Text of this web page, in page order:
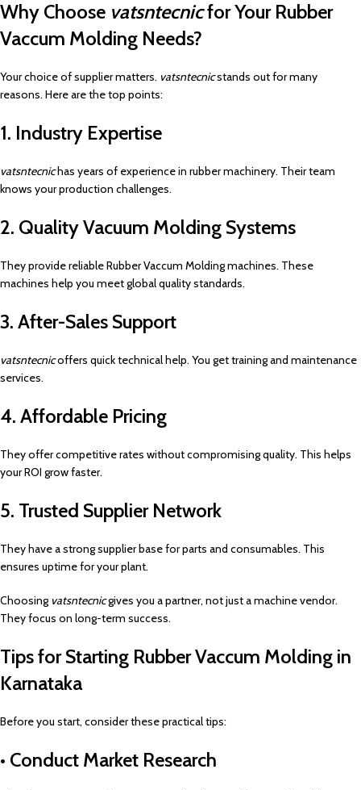
Why Choose vatsntecnicfor Your Rubber
Vaccum Molding Needs?
Your choice of supplier matters. vatsntecnicstands out for many
reasons. Here are the top points:
1. Industry Expertise
vatsntecnichas years of experience in rubber machinery. Their team
knows your production challenges.
2. Quality Vacuum Molding Systems
They provide reliable Rubber Vaccum Molding machines. These
machines help you meet global quality standards.
3. After-Sales Support
vatsntecnicoffers quick technical help. You get training and maintenance
services.
4. Affordable Pricing
They offer competitive rates without compromising quality. This helps
your ROI grow faster.
5. Trusted Supplier Network
They have a strong supplier base for parts and consumables. This
ensures uptime for your plant.
Choosing vatsntecnicgives you a partner, not just a machine vendor.
They focus on long-term success.
Tips for Starting Rubber Vaccum Molding in
Karnataka
Before you start, consider these practical tips:
• Conduct Market Research